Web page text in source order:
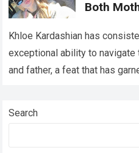
Both
Home
Children
Khloe Kardashian has
exceptional ability to
and father, a feat that has
Search